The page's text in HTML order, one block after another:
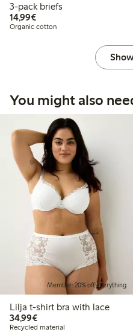
3-pack briefs
14,99€€14.99
Organic cotton
You might also
Member: 20% off everything
Lilja t-shirt bra with lace
34,99€€34.99
Recycled material